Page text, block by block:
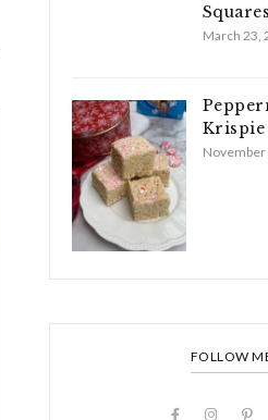
March 23,
Krispie
November
FOLLOW